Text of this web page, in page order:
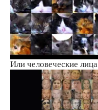
Или человеческие лица